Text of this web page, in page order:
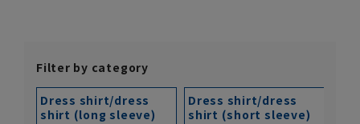
Filter by category
Dress shirt/dress
shirt (long sleeve)
Dress shirt/dress
shirt (short sleeve)